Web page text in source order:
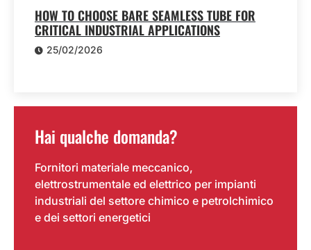
HOW TO CHOOSE BARE SEAMLESS TUBE FOR
CRITICAL INDUSTRIAL APPLICATIONS
25/02/2026
Hai qualche domanda?
Fornitori materiale meccanico,
elettrostrumentale ed elettrico per impianti
industriali del settore chimico e petrolchimico
e dei settori energetici